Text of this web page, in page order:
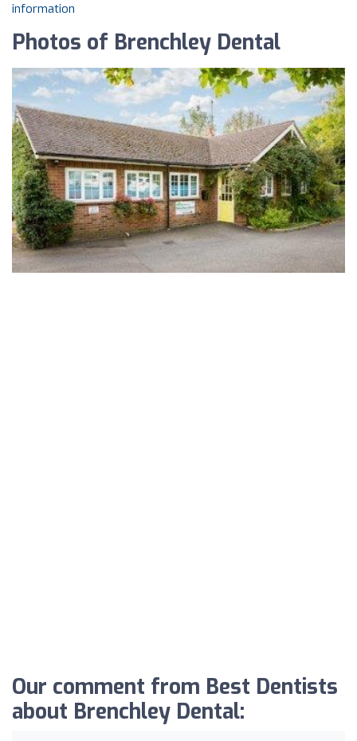
information
Photos of Brenchley Dental
Our comment from Best Dentists
about Brenchley Dental: